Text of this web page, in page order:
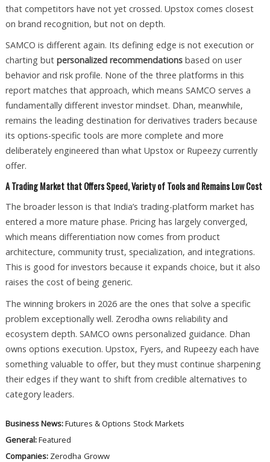
that competitors have not yet crossed. Upstox comes closest
on brand recognition, but not on depth.
SAMCO is different again. Its defining edge is not execution or
charting but personalized recommendationsbased on user
behavior and risk profile. None of the three platforms in this
report matches that approach, which means SAMCO serves a
fundamentally different investor mindset. Dhan, meanwhile,
remains the leading destination for derivatives traders because
its options-specific tools are more complete and more
deliberately engineered than what Upstox or Rupeezy currently
offer.
A Trading Market that Offers Speed, Variety of Tools and Remains Low Cost
The broader lesson is that India’s trading-platform market has
entered a more mature phase. Pricing has largely converged,
which means differentiation now comes from product
architecture, community trust, specialization, and integrations.
This is good for investors because it expands choice, but it also
raises the cost of being generic.
The winning brokers in 2026 are the ones that solve a specific
problem exceptionally well. Zerodha owns reliability and
ecosystem depth. SAMCO owns personalized guidance. Dhan
owns options execution. Upstox, Fyers, and Rupeezy each have
something valuable to offer, but they must continue sharpening
their edges if they want to shift from credible alternatives to
category leaders.
Business News:Futures & Options Stock Markets
General:Featured
Companies: Zerodha Groww